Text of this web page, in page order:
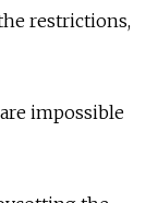
restrictions,
impossible